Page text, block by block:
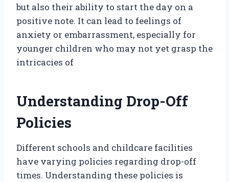
but also their ability to start the day on a
positive note. It can lead to feelings of
anxiety or embarrassment, especially for
younger children who may not yet grasp the
intricacies of
Understanding Drop-Off
Policies
Different schools and childcare facilities
have varying policies regarding drop-off
times. Understanding these policies is